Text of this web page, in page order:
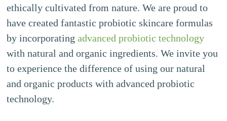
ethically cultivated from nature. We are proud to
have created fantastic probiotic skincare formulas
by incorporating advanced probiotic technology
with natural and organic ingredients. We invite you
to experience the difference of using our natural
and organic products with advanced probiotic
technology.